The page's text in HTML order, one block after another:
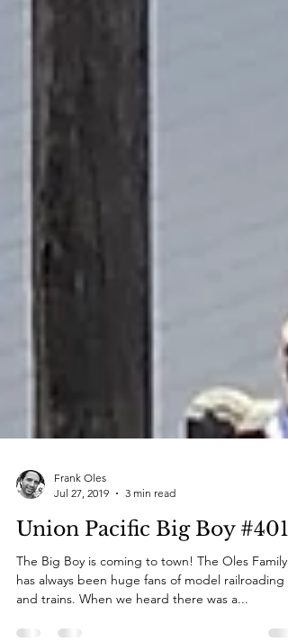
Frank Oles
Jul 27, 2019
3 min read
Union Pacific Big Boy #4014